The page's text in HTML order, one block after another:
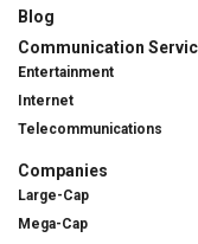
Blog
Communication
Entertainment
Internet
Telecommunications
Companies
Large-Cap
Mega-Cap